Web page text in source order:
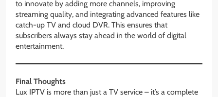
to innovate by adding more channels, improving
streaming quality, and integrating advanced features like
catch-up TV and cloud DVR. This ensures that
subscribers always stay ahead in the world of digital
entertainment.
Final Thoughts
Lux IPTV is more than just a TV service – it’s a complete